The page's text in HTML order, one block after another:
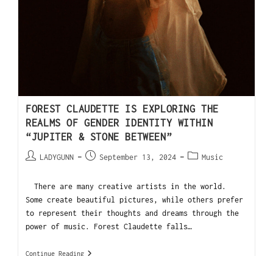
FOREST CLAUDETTE IS EXPLORING THE
REALMS OF GENDER IDENTITY WITHIN
“JUPITER & STONE BETWEEN”
LADYGUNN September 13, 2024 Music
There are many creative artists in the world.
Some create beautiful pictures, while others prefer
to represent their thoughts and dreams through the
power of music. Forest Claudette falls…
Continue Reading